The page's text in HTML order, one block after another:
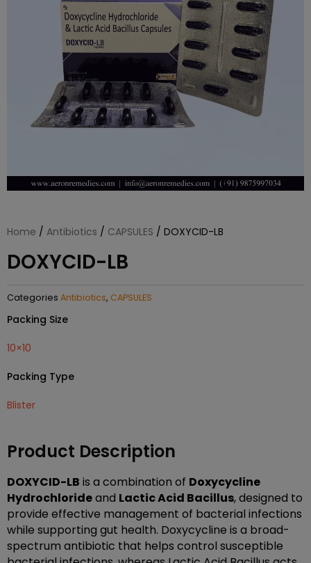
Home / Antibiotics / CAPSULES / DOXYCID-LB
DOXYCID-LB
Categories Antibiotics, CAPSULES
Packing Size
10×10
Packing Type
Blister
Product Description
DOXYCID-LB is a combination of Doxycycline
Hydrochlorideand Lactic Acid Bacillus, designed to
provide effective management of bacterial infections
while supporting gut health. Doxycycline is a broad-
spectrum antibiotic that helps control susceptible